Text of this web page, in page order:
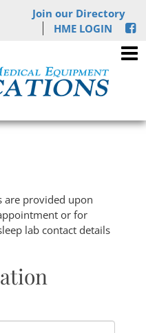
Join our Directory
HME LOGIN
are provided upon
or for
lab contact details